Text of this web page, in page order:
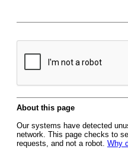
About this page
Our systems have detected
network. This page checks to
requests, and not a robot. Why